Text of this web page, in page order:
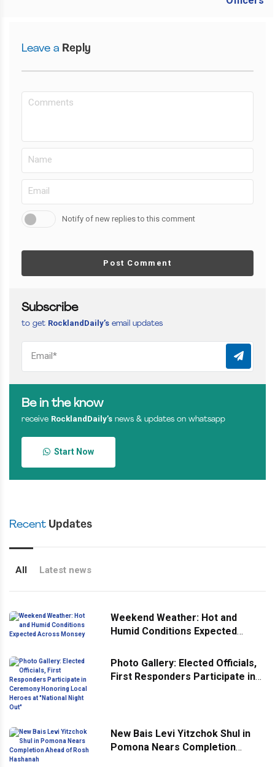
Leave a Reply
Notify of new replies to this comment
Post Comment
Subscribe
to get RocklandDaily’s email updates
Be in the know
receive RocklandDaily’s news & updates on whatsapp
Start Now
Recent Updates
All Latest news
Weekend Weather: Hot and
Humid Conditions Expected
Photo Gallery: Elected Officials,
First Responders Participate in
New Bais Levi Yitzchok Shul in
Pomona Nears Completion